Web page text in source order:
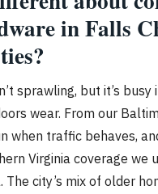
in Falls
sprawling, but it’s busy
wear. From our
when traffic behaves,
Virginia coverage we
The city’s mix of older